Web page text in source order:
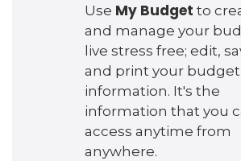
Use My Budget to
and manage your
live stress free; edit,
and print your budget
information. It's the
information that you
access anytime from
anywhere.